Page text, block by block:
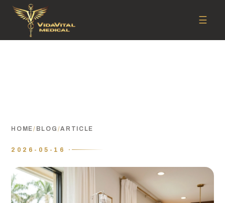
☰
HOME/ BLOG /ARTICLE
2026-05-16 ·